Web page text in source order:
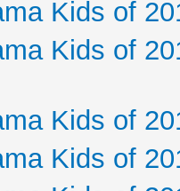
Kids of
Kids of
Kids of
Kids of